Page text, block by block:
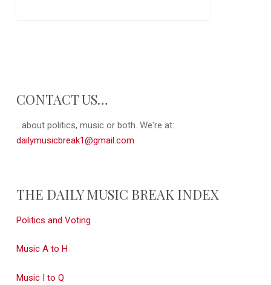
CONTACT US…
...about politics, music or both. We're at:
dailymusicbreak1@gmail.com
THE DAILY MUSIC BREAK INDEX
Politics and Voting
Music A to H
Music I to Q